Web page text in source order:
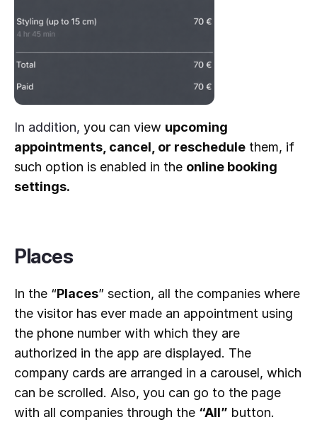
In addition, you can view upcoming
appointments, cancel, or reschedule them, if
such option is enabled in the online booking
settings.
Places
In the “Places” section, all the companies where
the visitor has ever made an appointment using
the phone number with which they are
authorized in the app are displayed. The
company cards are arranged in a carousel, which
can be scrolled. Also, you can go to the page
with all companies through the “All” button.